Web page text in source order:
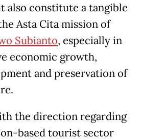
also constitute a tangible
Asta Cita mission of
Subianto, especially in
economic growth,
and preservation of
the direction regarding
based tourist sector